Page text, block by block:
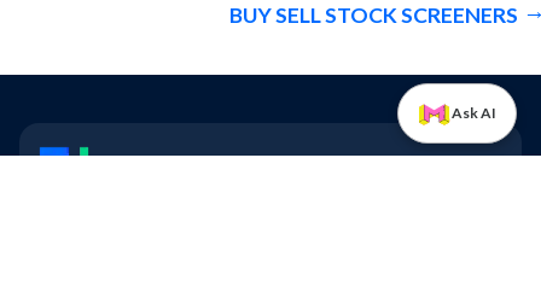
BUY SELL STOCK SCREENERS
Ask AI